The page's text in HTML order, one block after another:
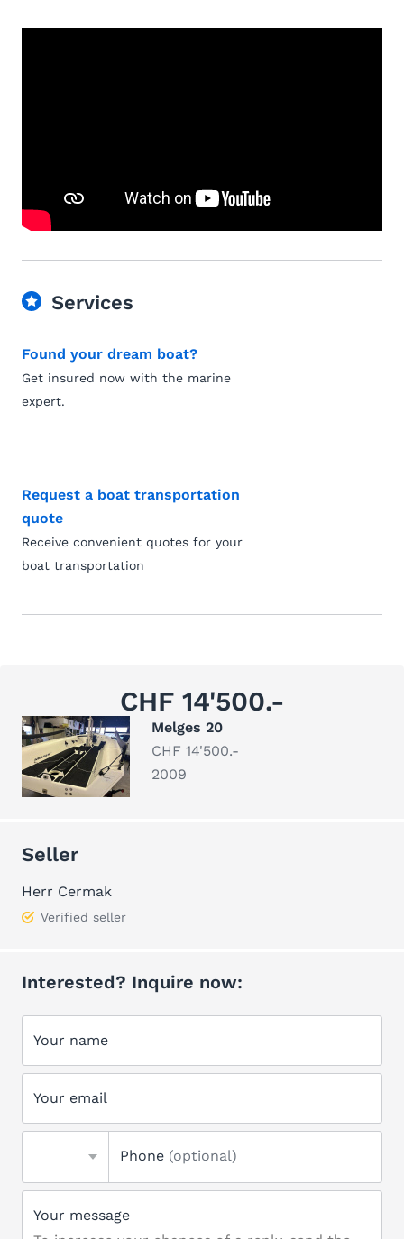
Services
Found your dream boat?
Get insured now with the marine
expert.
Request a boat transportation
quote
Receive convenient quotes for your
boat transportation
CHF 14'500.-
Melges 20
CHF 14'500.-
2009
Seller
Herr Cermak
Verified seller
Interested? Inquire now:
Your name
Your email
Phone (optional)
Your message